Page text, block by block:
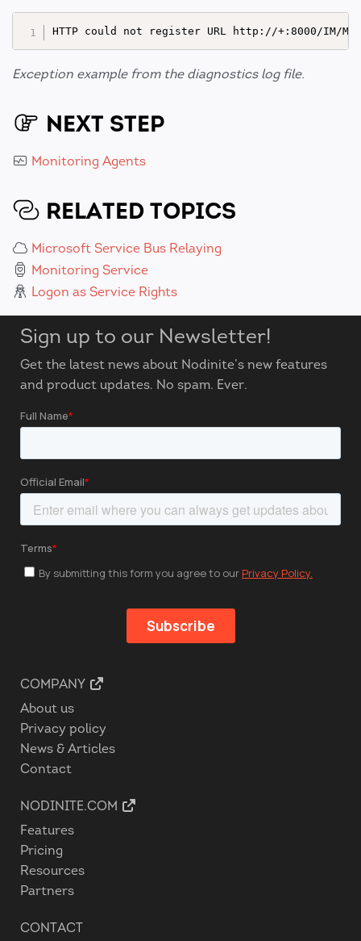
Exception example from the diagnostics log file.
NEXT STEP
Monitoring Agents
RELATED TOPICS
Microsoft Service Bus Relaying
Monitoring Service
Logon as Service Rights
Sign up to our Newsletter!
Get the latest news about Nodinite’s new features
and product updates. No spam. Ever.
COMPANY
About us
Privacy policy
News & Articles
Contact
NODINITE.COM
Features
Pricing
Resources
Partners
CONTACT